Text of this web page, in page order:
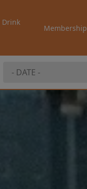
Drink
Membership